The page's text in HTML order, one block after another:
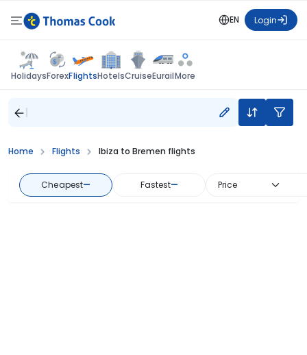
EN Login
HolidaysForexFlightsHotelsCruiseEurailMore
Home Flights Ibiza to Bremen flights
Cheapest— Fastest— Price